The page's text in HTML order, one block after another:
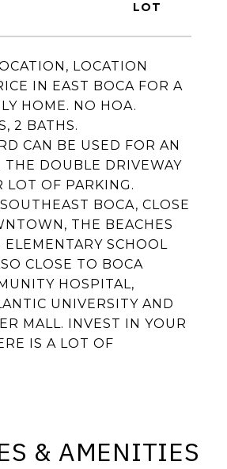
LOCATION
IN EAST BOCA FOR A
HOME. NO HOA.
2 BATHS.
CAN BE USED FOR AN
THE DOUBLE DRIVEWAY
LOT OF PARKING.
BOCA, CLOSE
THE BEACHES
SCHOOL
CLOSE TO BOCA
HOSPITAL,
UNIVERSITY AND
MALL. INVEST IN YOUR
IS A LOT OF
& AMENITIES